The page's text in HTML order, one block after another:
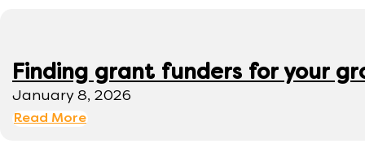
Finding grant funders for your
January 8, 2026
Read More